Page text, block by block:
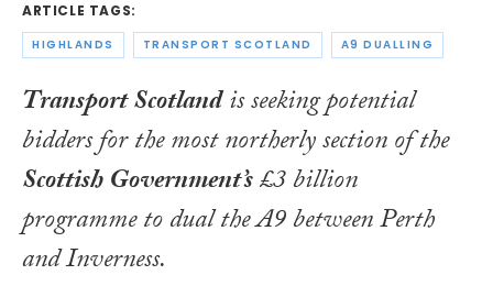
ARTICLE TAGS:
HIGHLANDS TRANSPORT SCOTLAND A9 DUALLING
Transport Scotlandis seeking potential
bidders for the most northerly section of the
Scottish Government’s£3 billion
programme to dual the A9 between Perth
and Inverness.